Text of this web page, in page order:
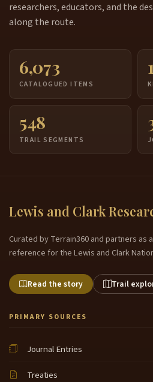
researchers, educators, and the
along the route.
6,073
CATALOGUED ITEMS
548
TRAIL SEGMENTS
Lewis and Clark
Curated by Terrain360 and partners as
reference for the Lewis and Clark
Read the story Trail
PRIMARY SOURCES
Journal Entries
Treaties